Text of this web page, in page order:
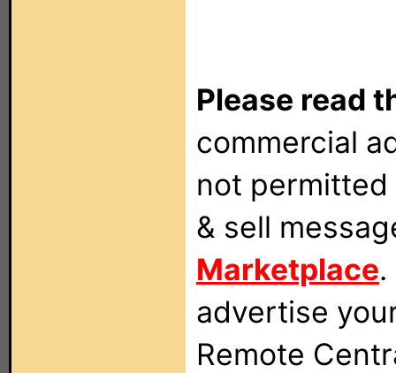
Please read
commercial
not
& sell
Marketplace
advertise
Remote